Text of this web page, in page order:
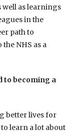
well as learnings
in the
path to
NHS as a
to becoming a
better lives for
learn a lot about